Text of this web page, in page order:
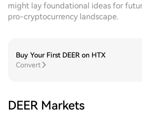
might lay foundational ideas for
pro-cryptocurrency landscape.
Buy Your First DEER on HTX
Convert
DEER Markets